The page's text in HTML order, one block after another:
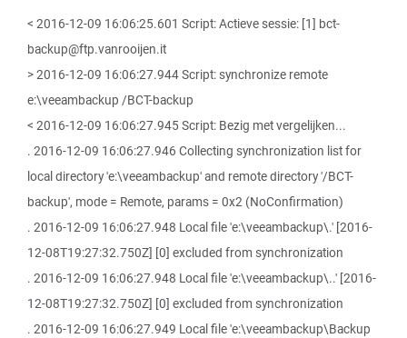
< 2016-12-09 16:06:25.601 Script: Actieve sessie: [1] bct-
backup@ftp.vanrooijen.it
> 2016-12-09 16:06:27.944 Script: synchronize remote
e:\veeambackup /BCT-backup
< 2016-12-09 16:06:27.945 Script: Bezig met vergelijken...
. 2016-12-09 16:06:27.946 Collecting synchronization list for
local directory 'e:\veeambackup' and remote directory '/BCT-
backup', mode = Remote, params = 0x2 (NoConfirmation)
. 2016-12-09 16:06:27.948 Local file 'e:\veeambackup\.' [2016-
12-08T19:27:32.750Z] [0] excluded from synchronization
. 2016-12-09 16:06:27.948 Local file 'e:\veeambackup\..' [2016-
12-08T19:27:32.750Z] [0] excluded from synchronization
. 2016-12-09 16:06:27.949 Local file 'e:\veeambackup\Backup